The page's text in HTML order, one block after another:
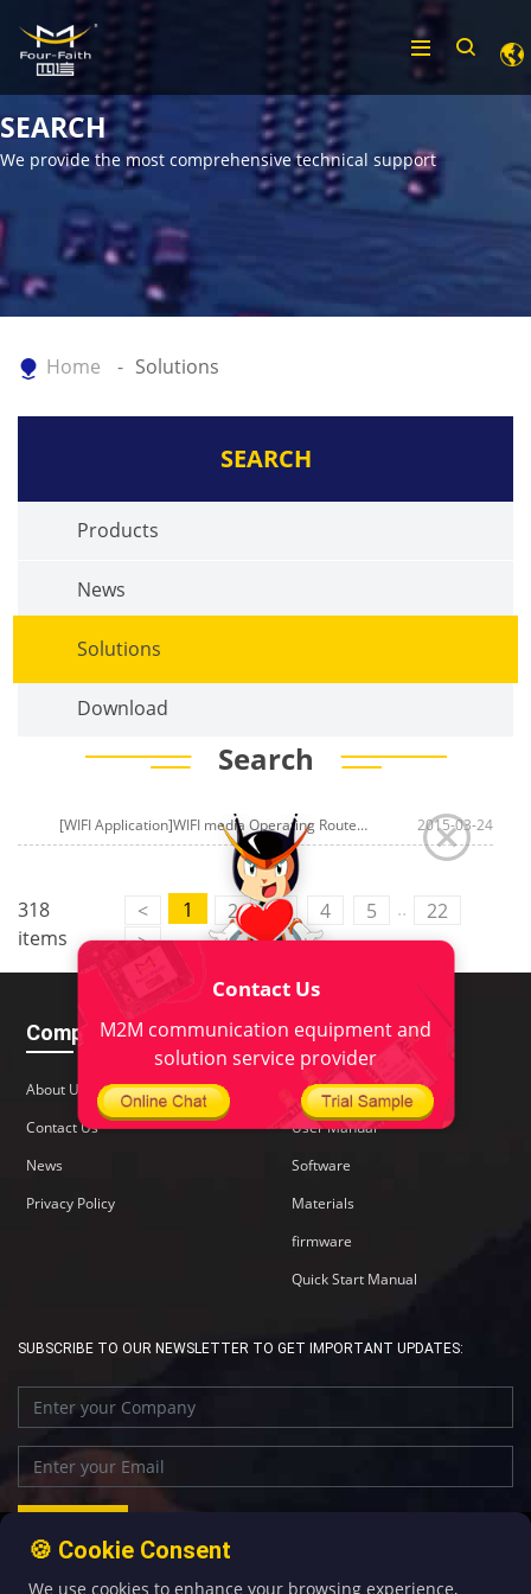
SEARCH
We provide the most comprehensive technical support
Home Solutions
SEARCH
Products
News
Solutions
Download
Search
[WIFI Application]WIFI media Operating Router of WIFI Operating
2015-03-24
318
items
< 1 2 3 4 5 ..
22
>
Company
About Us
Contact Us
News
Privacy Policy
Download
Specification
User Manual
Software
Materials
firmware
Quick Start Manual
SUBSCRIBE TO OUR NEWSLETTER TO GET IMPORTANT UPDATES:
Contact Us
M2M communication equipment and
solution service provider
🍪 Cookie Consent
We use cookies to enhance your browsing experience,